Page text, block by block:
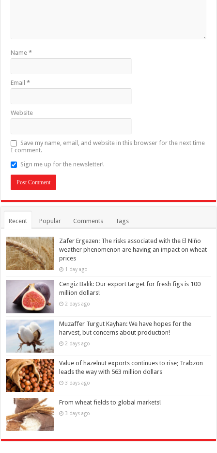
Name*
Email*
Website
Save my name, email, and website in this browser for the next time
I comment.
Sign me up for the newsletter!
Recent Popular Comments Tags
Zafer Ergezen: The risks associated with the El Niño
weather phenomenon are having an impact on wheat
prices
1 day ago
Cengiz Balık: Our export target for fresh figs is 100
million dollars!
2 days ago
Muzaffer Turgut Kayhan: We have hopes for the
harvest, but concerns about production!
2 days ago
Value of hazelnut exports continues to rise; Trabzon
leads the way with 563 million dollars
3 days ago
From wheat fields to global markets!
3 days ago